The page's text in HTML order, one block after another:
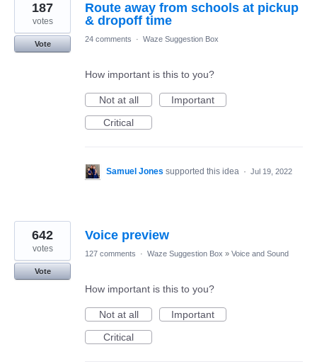
Route away from schools at pickup
& dropoff time
187
votes
Vote
24 comments · Waze Suggestion Box
How important is this to you?
Not at all
Important
Critical
Samuel Jones supported this idea · Jul 19, 2022
Voice preview
642
votes
Vote
127 comments · Waze Suggestion Box » Voice and Sound
How important is this to you?
Not at all
Important
Critical